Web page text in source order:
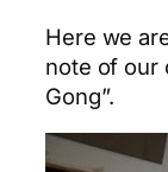
Here we
note of our
Gong”.